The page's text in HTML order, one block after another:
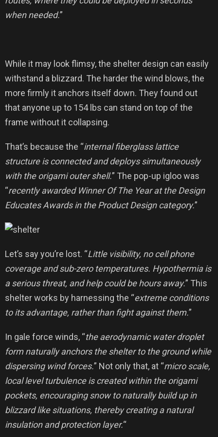
when needed.”
While it may look flimsy, the shelter design can easily
withstand a blizzard. The harder the wind blows, the
more firmly it anchors itself down. They found out
that anyone up to 154 lbs can stand on top of the
frame without it collapsing.
That’s because the “internal fiberglass lattice
structure is connected and deploys simultaneously
with the origami outer shell.” The pop-up igloo was
“recently awarded Winner Of The Year at the Design
Educates Awards in the Product Design category.”
Let’s say you’re lost. “Little visibility, no cell phone
coverage and sub-zero temperatures. Hypothermia is
a serious threat, and help could be hours away.” This
shelter works by harnessing the “extreme conditions
to its advantage, rather than fight against them.”
In gale force winds, “the aerodynamic water droplet
form naturally anchors the shelter to the ground while
dispersing wind forces.” Not only that, at “micro scale,
local level turbulence is created within the origami
pockets, encouraging snow to naturally build up in
blizzard like situations, thereby creating a natural
insulation and protection layer.“